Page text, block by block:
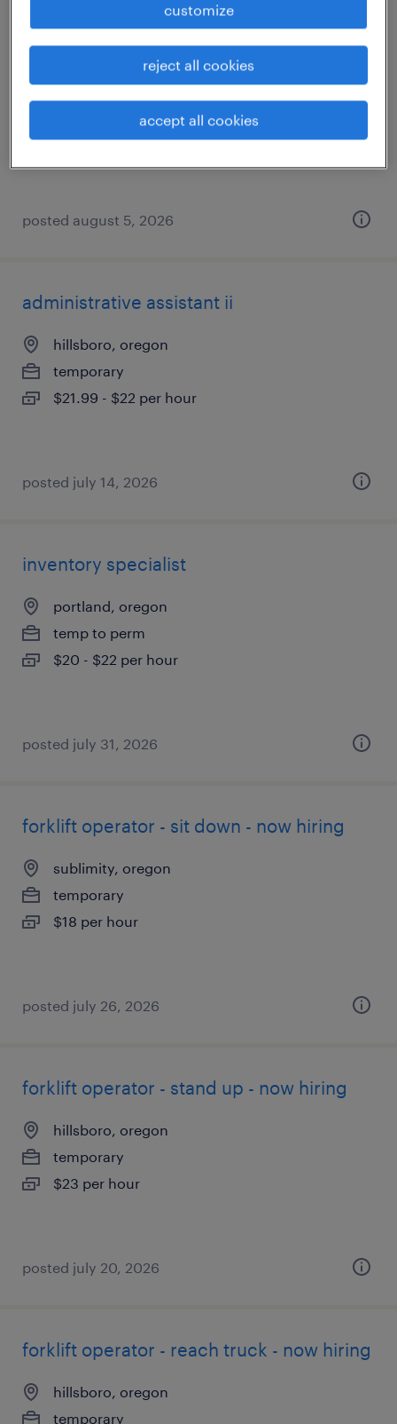
project specialist
portland, oregon
$33 - $42 per hour
posted august 5, 2026
administrative assistant ii
hillsboro, oregon
temporary
$21.99 - $22 per hour
posted july 14, 2026
inventory specialist
portland, oregon
temp to perm
$20 - $22 per hour
posted july 31, 2026
forklift operator - sit down - now hiring
sublimity, oregon
temporary
$18 per hour
posted july 26, 2026
forklift operator - stand up - now hiring
hillsboro, oregon
temporary
$23 per hour
posted july 20, 2026
forklift operator - reach truck - now hiring
hillsboro, oregon
temporary
customize
reject all cookies
accept all cookies